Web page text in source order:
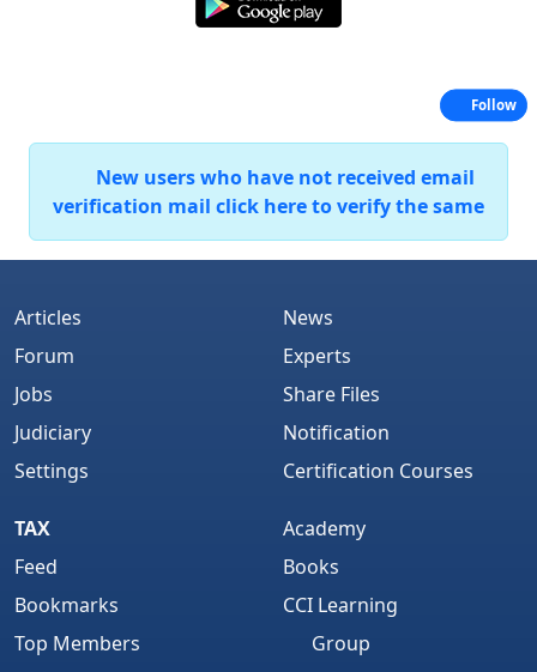
New users who have not received email
verification mail click here to verify the same
Articles
Forum
Jobs
Judiciary
Settings
News
Experts
Share Files
Notification
Certification Courses
TAX
Feed
Bookmarks
Top Members
Academy
Books
CCI Learning
Group
Follow